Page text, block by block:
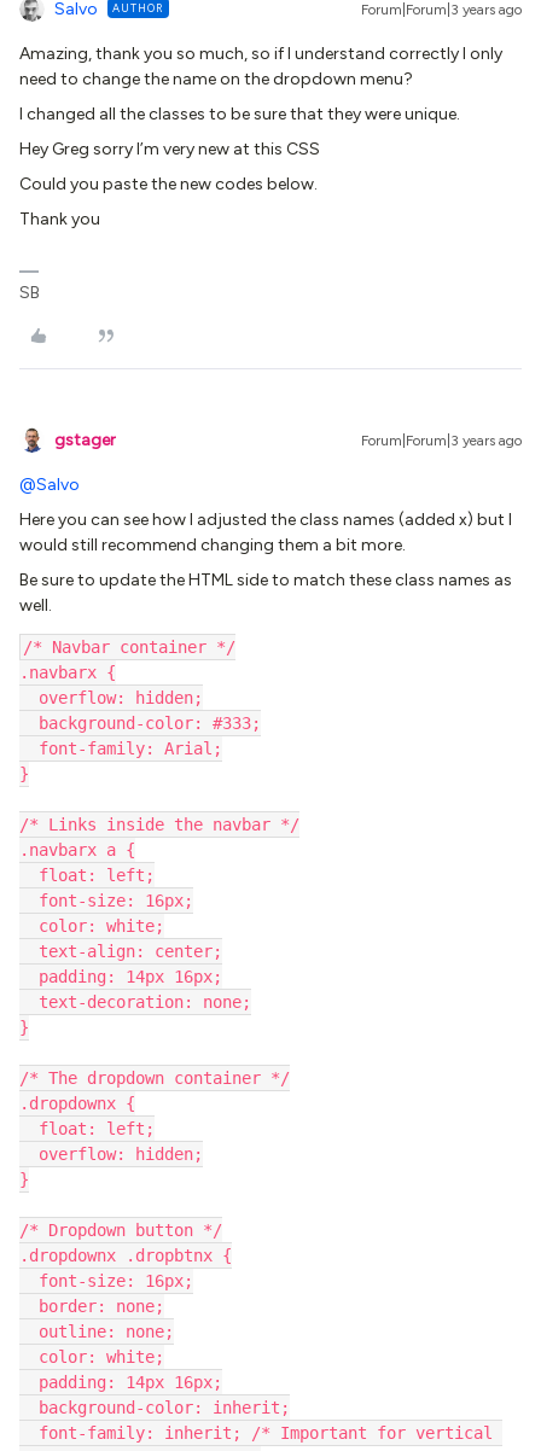
Salvo AUTHOR Forum|Forum|3 years ago
Amazing, thank you so much, so if I understand correctly I only
need to change the name on the dropdown menu?
I changed all the classes to be sure that they were unique.
Hey Greg sorry I’m very new at this CSS
Could you paste the new codes below.
Thank you
SB
gstager Forum|Forum|3 years ago
@Salvo
Here you can see how I adjusted the class names (added x) but I
would still recommend changing them a bit more.
Be sure to update the HTML side to match these class names as
well.
/* Navbar container */
.navbarx {
  overflow: hidden;
  background-color: #333;
  font-family: Arial;
}
/* Links inside the navbar */
.navbarx a {
  float: left;
  font-size: 16px;
  color: white;
  text-align: center;
  padding: 14px 16px;
  text-decoration: none;
}
/* The dropdown container */
.dropdownx {
  float: left;
  overflow: hidden;
}
/* Dropdown button */
.dropdownx .dropbtnx {
  font-size: 16px;
  border: none;
  outline: none;
  color: white;
  padding: 14px 16px;
  background-color: inherit;